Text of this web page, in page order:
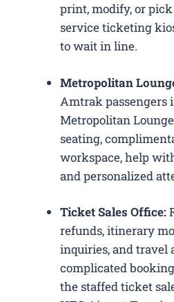
print, modify, or
service ticketing
to wait in line.
Metropolitan
Amtrak passengers
Metropolitan
seating,
workspace, help
and personalized
Ticket Sales Office:
refunds, itinerary
inquiries, and travel
complicated
the staffed ticket